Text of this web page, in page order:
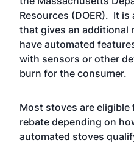
Resources (DOER). It
that gives an additional
have automated
with sensors or other
burn for the consumer.
Most stoves are eligible
rebate depending on
automated stoves